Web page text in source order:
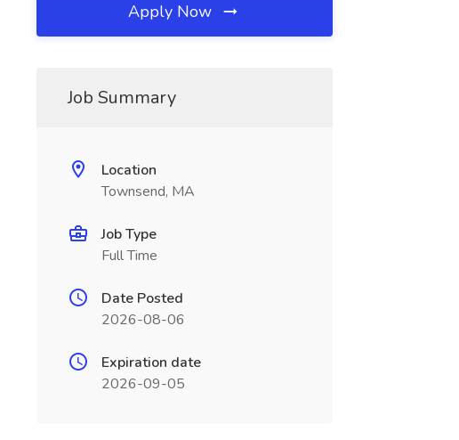
Apply Now
Job Summary
Location
Townsend, MA
Job Type
Full Time
Date Posted
2026-08-06
Expiration date
2026-09-05